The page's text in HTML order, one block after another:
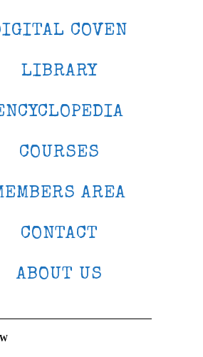
COVEN
LIBRARY
COURSES
AREA
CONTACT
ABOUT US